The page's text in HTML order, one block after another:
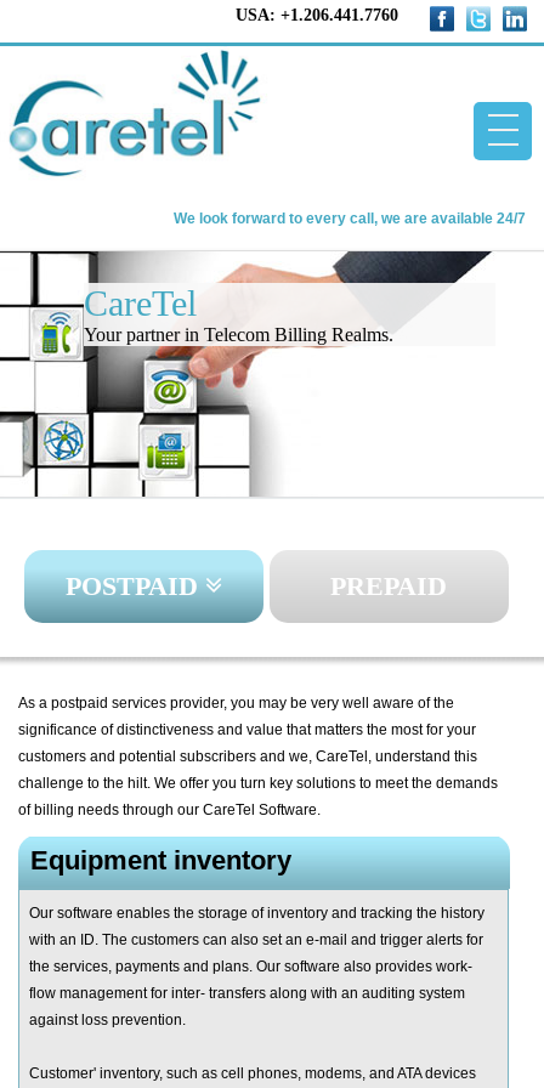
USA: +1.206.441.7760
CareTel
Telecom Billing Software
About us
Contact us
We look forward to every call, we are available 24/7
CareTel
Your partner in Telecom Billing Realms.
POSTPAID PREPAID
As a postpaid services provider, you may be very well aware of the
significance of distinctiveness and value that matters the most for your
customers and potential subscribers and we, CareTel, understand this
challenge to the hilt. We offer you turn key solutions to meet the demands
of billing needs through our CareTel Software.
Equipment inventory
Our software enables the storage of inventory and tracking the history
with an ID. The customers can also set an e-mail and trigger alerts for
the services, payments and plans. Our software also provides work-
flow management for inter- transfers along with an auditing system
against loss prevention.
Customer' inventory, such as cell phones, modems, and ATA devices